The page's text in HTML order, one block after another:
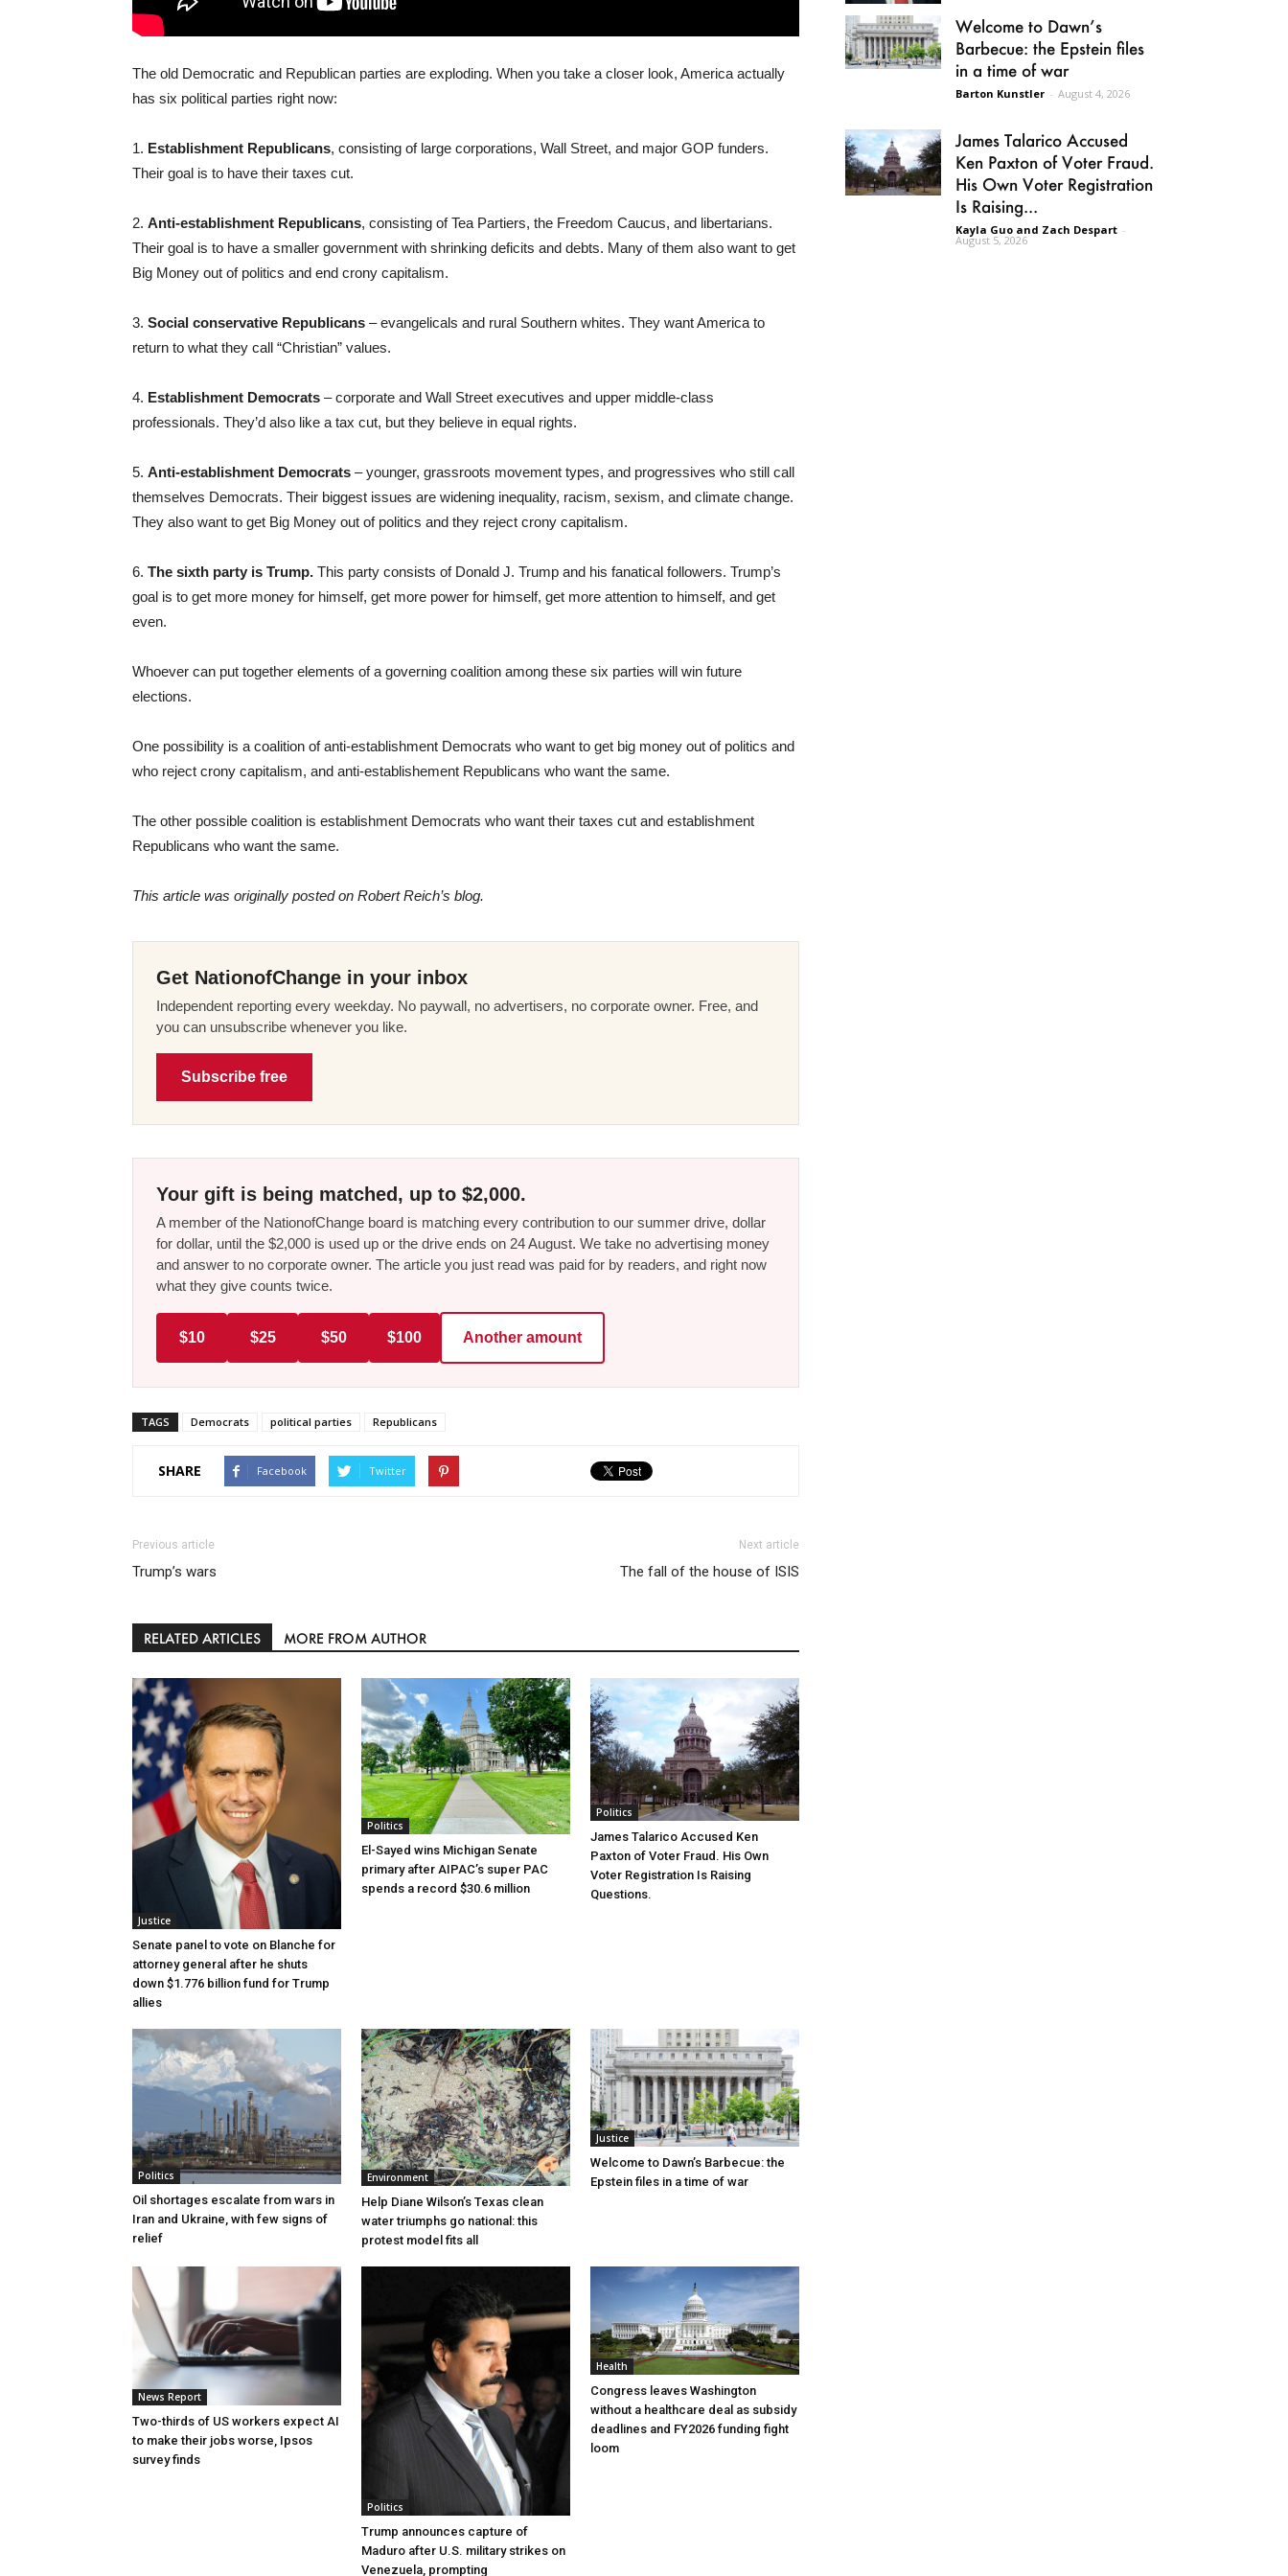
The old Democratic and Republican parties are exploding. When you take a closer look, America actually
has six political parties right now:
1. Establishment Republicans, consisting of large corporations, Wall Street, and major GOP funders.
Their goal is to have their taxes cut.
2. Anti-establishment Republicans, consisting of Tea Partiers, the Freedom Caucus, and libertarians.
Their goal is to have a smaller government with shrinking deficits and debts. Many of them also want to get
Big Money out of politics and end crony capitalism.
3. Social conservative Republicans – evangelicals and rural Southern whites. They want America to
return to what they call “Christian” values.
4. Establishment Democrats – corporate and Wall Street executives and upper middle-class
professionals. They’d also like a tax cut, but they believe in equal rights.
5. Anti-establishment Democrats – younger, grassroots movement types, and progressives who still call
themselves Democrats. Their biggest issues are widening inequality, racism, sexism, and climate change.
They also want to get Big Money out of politics and they reject crony capitalism.
6. The sixth party is Trump. This party consists of Donald J. Trump and his fanatical followers. Trump’s
goal is to get more money for himself, get more power for himself, get more attention to himself, and get
even.
Whoever can put together elements of a governing coalition among these six parties will win future
elections.
One possibility is a coalition of anti-establishment Democrats who want to get big money out of politics and
who reject crony capitalism, and anti-establishement Republicans who want the same.
The other possible coalition is establishment Democrats who want their taxes cut and establishment
Republicans who want the same.
This article was originally posted on Robert Reich’s blog.
Get NationofChange in your inbox
Independent reporting every weekday. No paywall, no advertisers, no corporate owner. Free, and
you can unsubscribe whenever you like.
Subscribe free
Your gift is being matched, up to $2,000.
A member of the NationofChange board is matching every contribution to our summer drive, dollar
for dollar, until the $2,000 is used up or the drive ends on 24 August. We take no advertising money
and answer to no corporate owner. The article you just read was paid for by readers, and right now
what they give counts twice.
$10 $25 $50 $100 Another amount
TAGS Democrats political parties Republicans
SHARE Facebook Twitter
Previous article
Trump’s wars
Next article
The fall of the house of ISIS
RELATED ARTICLES MORE FROM AUTHOR
Justice
Senate panel to vote on Blanche for
attorney general after he shuts
down $1.776 billion fund for Trump
allies
Politics
El-Sayed wins Michigan Senate
primary after AIPAC’s super PAC
spends a record $30.6 million
Politics
James Talarico Accused Ken
Paxton of Voter Fraud. His Own
Voter Registration Is Raising
Questions.
Politics
Oil shortages escalate from wars in
Iran and Ukraine, with few signs of
relief
Environment
Help Diane Wilson’s Texas clean
water triumphs go national: this
protest model fits all
Justice
Welcome to Dawn’s Barbecue: the
Epstein files in a time of war
News Report
Two-thirds of US workers expect AI
to make their jobs worse, Ipsos
survey finds
Politics
Trump announces capture of
Maduro after U.S. military strikes on
Venezuela, prompting
Health
Congress leaves Washington
without a healthcare deal as subsidy
deadlines and FY2026 funding fight
loom
Welcome to Dawn’s
Barbecue: the Epstein files
in a time of war
Barton Kunstler - August 4, 2026
James Talarico Accused
Ken Paxton of Voter Fraud.
His Own Voter Registration
Is Raising...
Kayla Guo and Zach Despart -
August 5, 2026